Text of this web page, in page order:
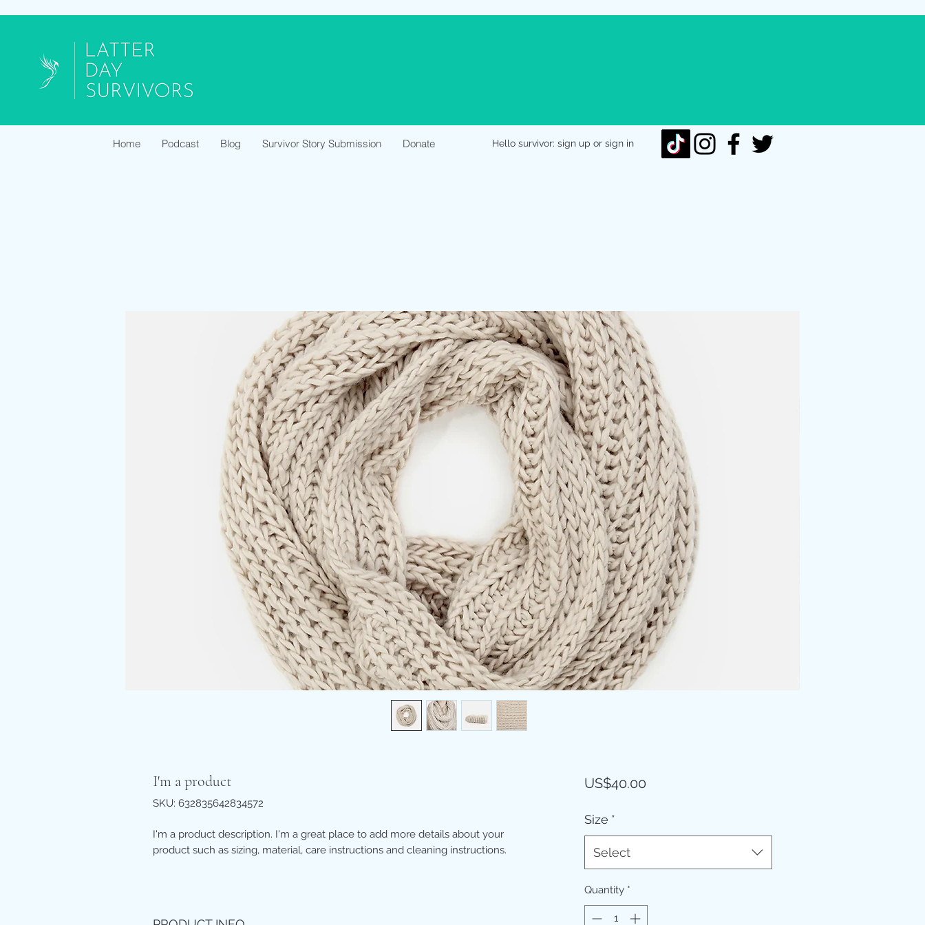
Home Podcast Blog Survivor Story Submission Donate Hello survivor: sign up or sign in
I'm a product
SKU: 632835642834572
I'm a product description. I'm a great place to add more details about your
product such as sizing, material, care instructions and cleaning instructions.
US$40.00Price
Size *
Select
Quantity *